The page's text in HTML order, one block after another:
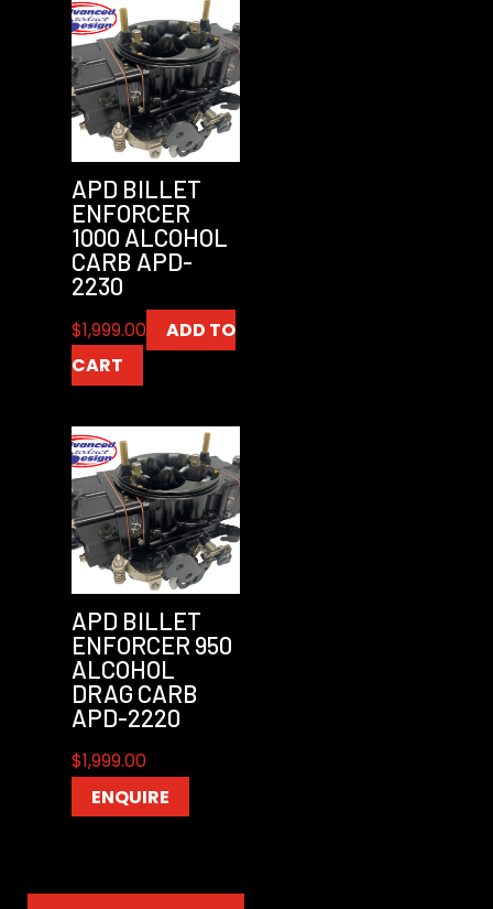
APD BILLET
ENFORCER
1000 ALCOHOL
CARB APD-
2230
$1,999.00
ADD TO
CART
APD BILLET
ENFORCER 950
ALCOHOL
DRAG CARB
APD-2220
$1,999.00
ENQUIRE